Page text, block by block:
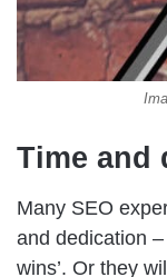
Time and
Many SEO
and dedication
wins’. Or they